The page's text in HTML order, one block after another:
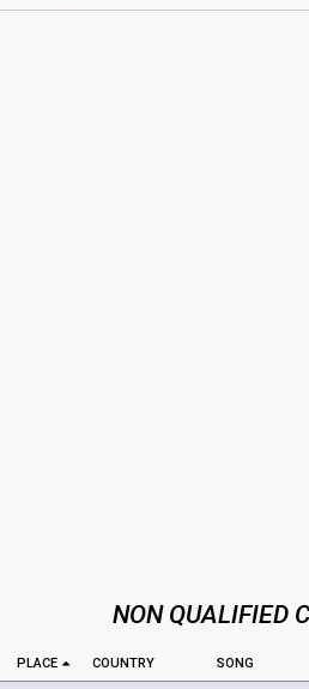
NON QUALIFIED
PLACE COUNTRY SONG